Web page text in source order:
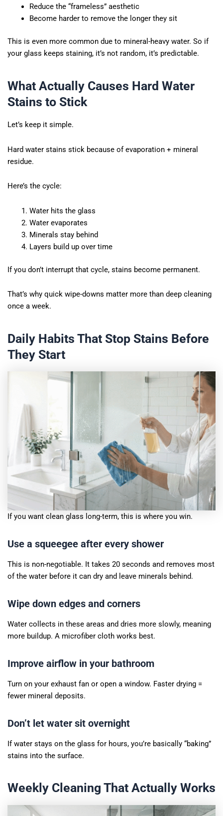
Reduce the “frameless” aesthetic
Become harder to remove the longer they sit
This is even more common due to mineral-heavy water. So if
your glass keeps staining, it’s not random, it’s predictable.
What Actually Causes Hard Water
Stains to Stick
Let’s keep it simple.
Hard water stains stick because of evaporation + mineral
residue.
Here’s the cycle:
Water hits the glass
Water evaporates
Minerals stay behind
Layers build up over time
If you don’t interrupt that cycle, stains become permanent.
That’s why quick wipe-downs matter more than deep cleaning
once a week.
Daily Habits That Stop Stains Before
They Start
If you want clean glass long-term, this is where you win.
Use a squeegee after every shower
This is non-negotiable. It takes 20 seconds and removes most
of the water before it can dry and leave minerals behind.
Wipe down edges and corners
Water collects in these areas and dries more slowly, meaning
more buildup. A microfiber cloth works best.
Improve airflow in your bathroom
Turn on your exhaust fan or open a window. Faster drying =
fewer mineral deposits.
Don’t let water sit overnight
If water stays on the glass for hours, you’re basically “baking”
stains into the surface.
Weekly Cleaning That Actually Works